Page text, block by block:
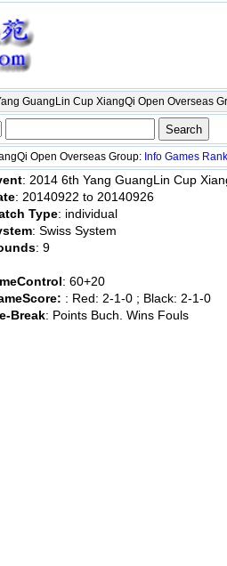
GuangLin Cup XiangQi Open Overseas
Open Overseas Group: Info Games Rank
: 2014 6th Yang GuangLin Cup
: 20140922 to 20140926
Type: individual
: Swiss System
: 9
: 60+20
: Red: 2-1-0 ; Black: 2-1-0
Break: Points Buch. Wins Fouls